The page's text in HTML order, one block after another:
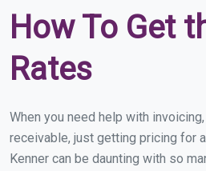
How To Get
Rates
When you need help with
receivable, just getting pricing for
Kenner can be daunting with so